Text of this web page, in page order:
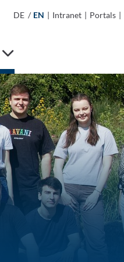
DE / EN | Intranet | Portals |